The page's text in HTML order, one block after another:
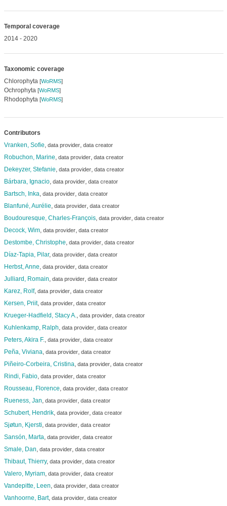
Temporal coverage
2014 - 2020
Taxonomic coverage
Chlorophyta [WoRMS]
Ochrophyta [WoRMS]
Rhodophyta [WoRMS]
Contributors
Vranken, Sofie, data provider, data creator
Robuchon, Marine, data provider, data creator
Dekeyzer, Stefanie, data provider, data creator
Bárbara, Ignacio, data provider, data creator
Bartsch, Inka, data provider, data creator
Blanfuné, Aurélie, data provider, data creator
Boudouresque, Charles-François, data provider, data creator
Decock, Wim, data provider, data creator
Destombe, Christophe, data provider, data creator
Díaz-Tapia, Pilar, data provider, data creator
Herbst, Anne, data provider, data creator
Julliard, Romain, data provider, data creator
Karez, Rolf, data provider, data creator
Kersen, Priit, data provider, data creator
Krueger-Hadfield, Stacy A., data provider, data creator
Kuhlenkamp, Ralph, data provider, data creator
Peters, Akira F., data provider, data creator
Peña, Viviana, data provider, data creator
Piñeiro-Corbeira, Cristina, data provider, data creator
Rindi, Fabio, data provider, data creator
Rousseau, Florence, data provider, data creator
Rueness, Jan, data provider, data creator
Schubert, Hendrik, data provider, data creator
Sjøtun, Kjersti, data provider, data creator
Sansón, Marta, data provider, data creator
Smale, Dan, data provider, data creator
Thibaut, Thierry, data provider, data creator
Valero, Myriam, data provider, data creator
Vandepitte, Leen, data provider, data creator
Vanhoorne, Bart, data provider, data creator